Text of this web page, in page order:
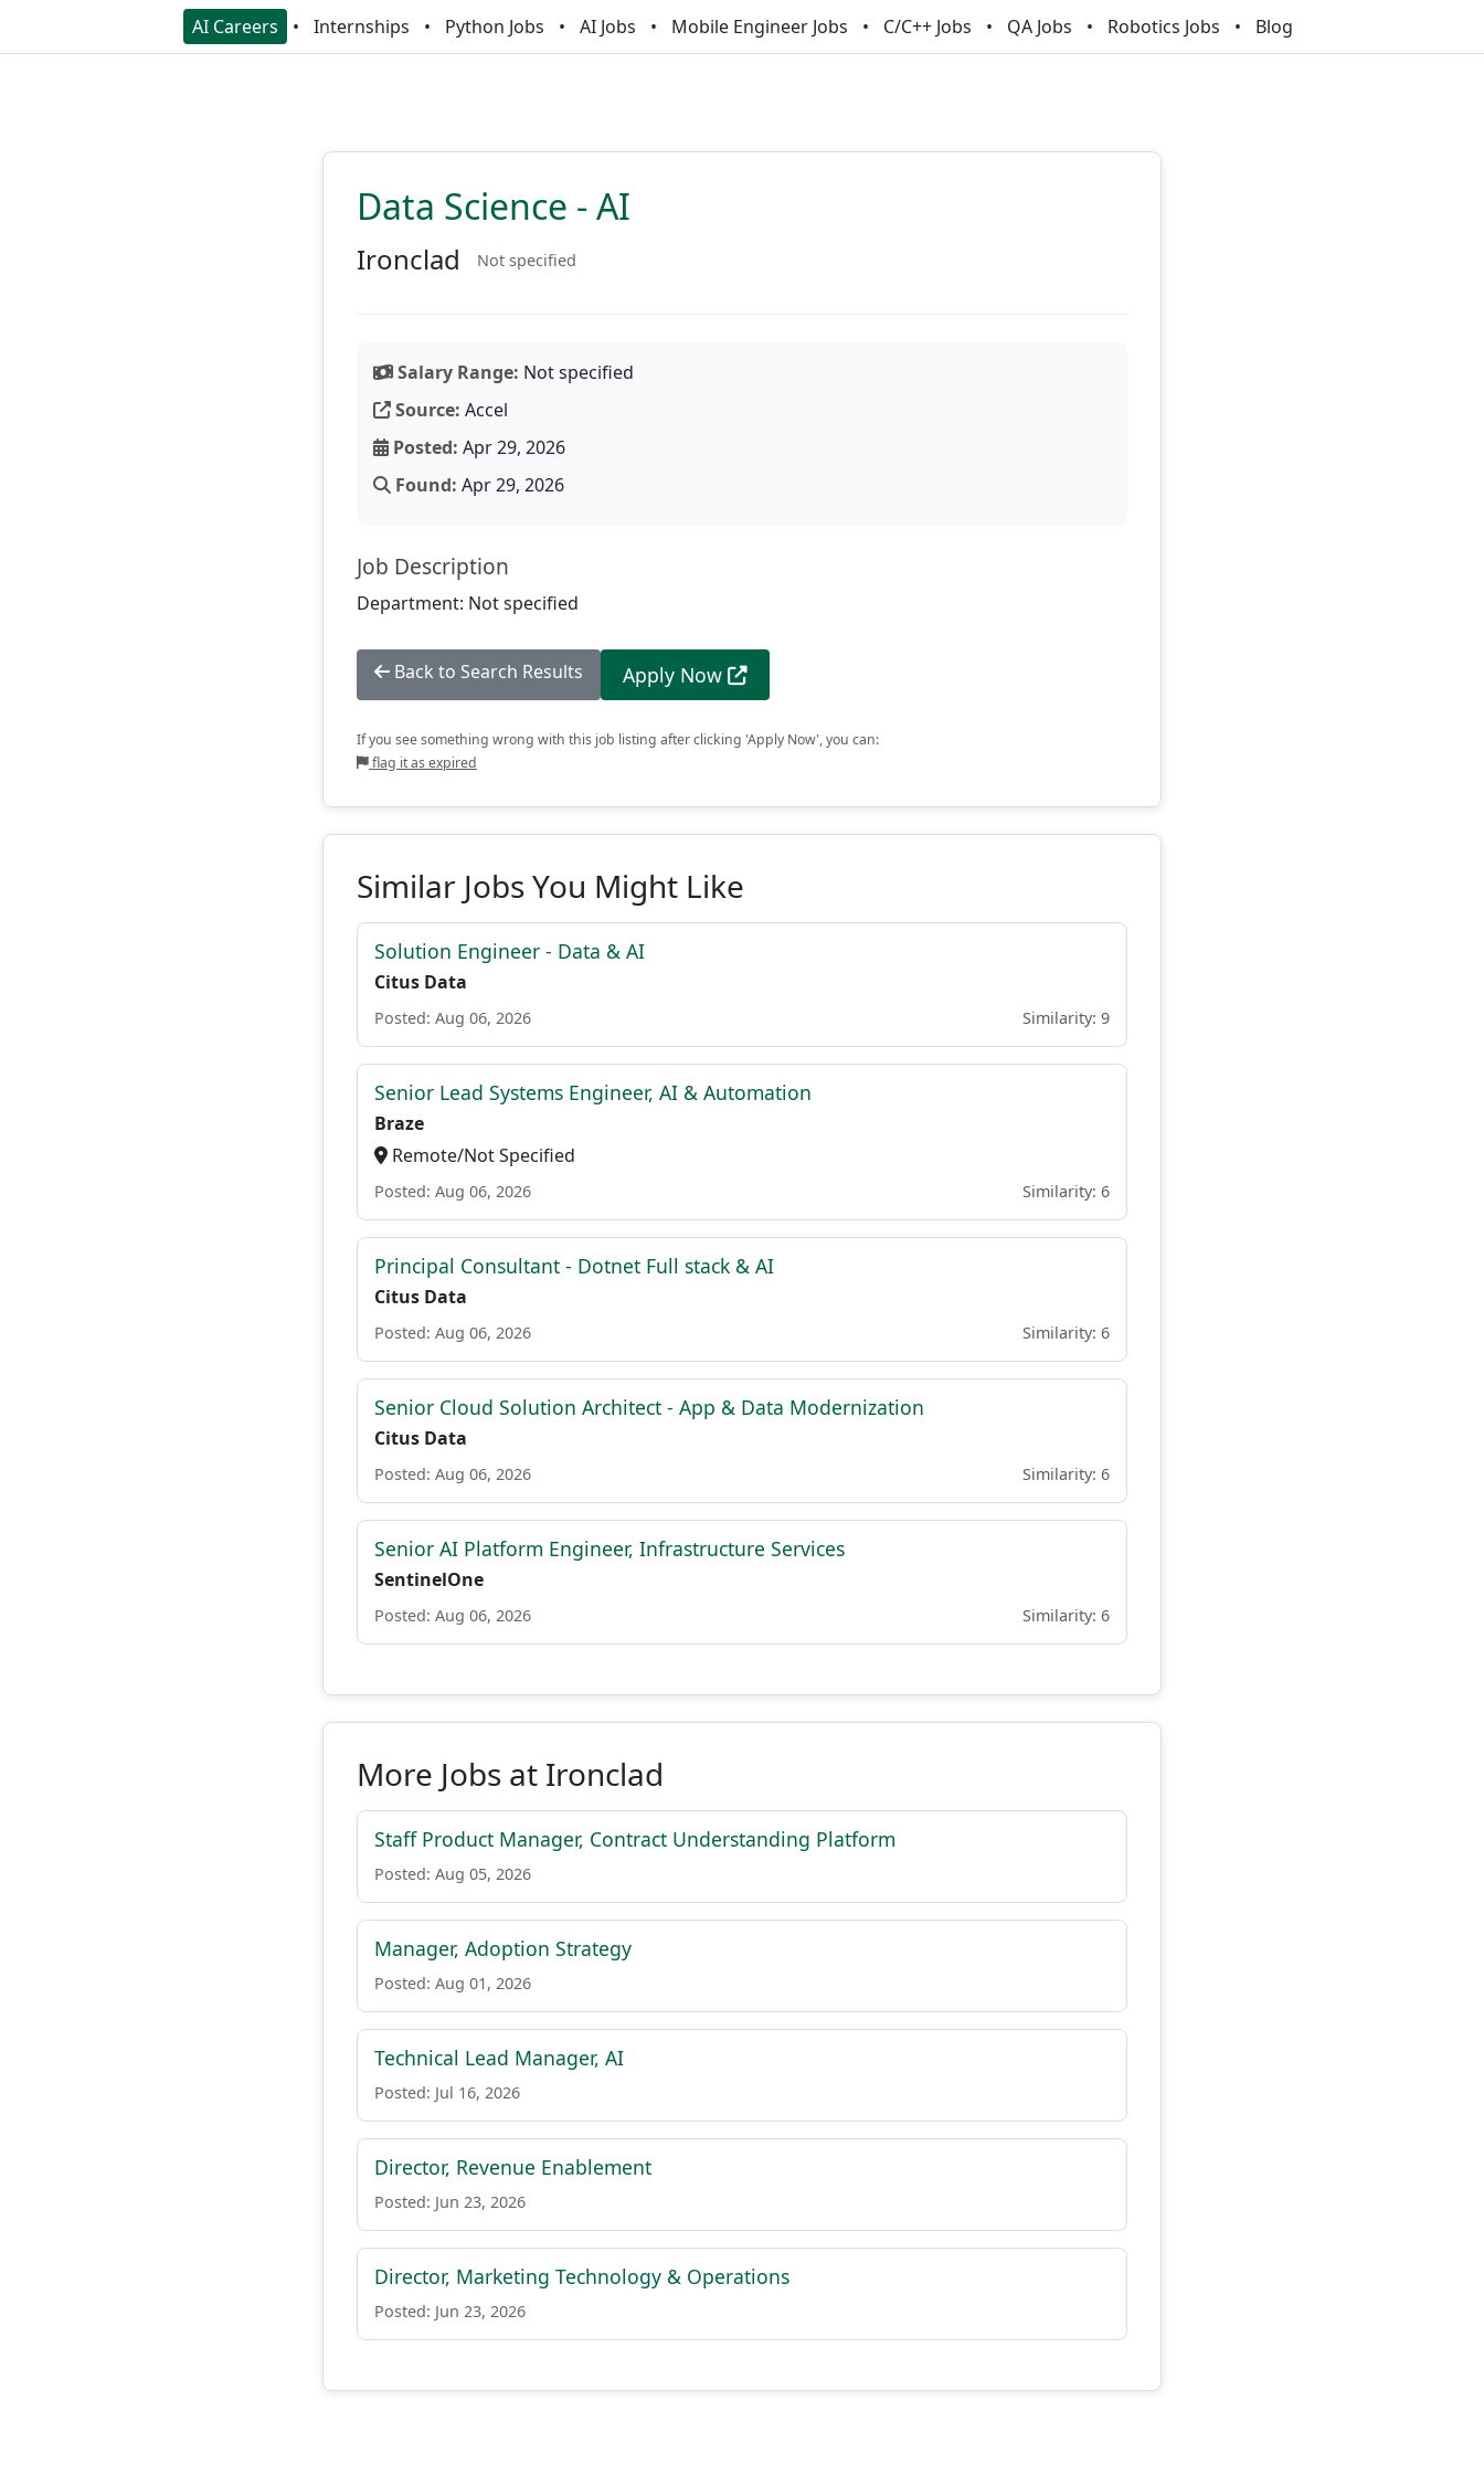
AI Careers Internships Python Jobs AI Jobs Mobile Engineer Jobs C/C++ Jobs QA Jobs Robotics Jobs Blog
Data Science - AI
Ironclad Not specified
Salary Range: Not specified
Source: Accel
Posted: Apr 29, 2026
Found: Apr 29, 2026
Job Description
Department: Not specified
Back to Search Results Apply Now
If you see something wrong with this job listing after clicking 'Apply Now', you can:
flag it as expired
Similar Jobs You Might Like
Solution Engineer - Data & AI
Citus Data
Posted: Aug 06, 2026 Similarity: 9
Senior Lead Systems Engineer, AI & Automation
Braze
Remote/Not Specified
Posted: Aug 06, 2026 Similarity: 6
Principal Consultant - Dotnet Full stack & AI
Citus Data
Posted: Aug 06, 2026 Similarity: 6
Senior Cloud Solution Architect - App & Data Modernization
Citus Data
Posted: Aug 06, 2026 Similarity: 6
Senior AI Platform Engineer, Infrastructure Services
SentinelOne
Posted: Aug 06, 2026 Similarity: 6
More Jobs at Ironclad
Staff Product Manager, Contract Understanding Platform
Posted: Aug 05, 2026
Manager, Adoption Strategy
Posted: Aug 01, 2026
Technical Lead Manager, AI
Posted: Jul 16, 2026
Director, Revenue Enablement
Posted: Jun 23, 2026
Director, Marketing Technology & Operations
Posted: Jun 23, 2026